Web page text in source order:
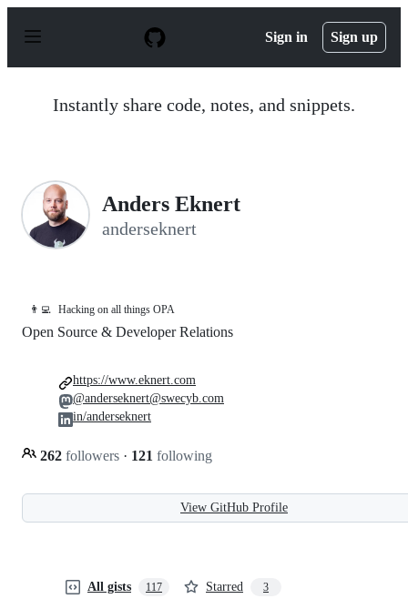
p
Sign in Sign up
Instantly share code, notes, and snippets.
Anders Eknert
anderseknert
👨‍💻 Hacking on all things OPA
Open Source & Developer Relations
262 followers · 121 following
https://www.eknert.com
@anderseknert@swecyb.com
in/anderseknert
View GitHub Profile
All gists 117 Starred 3